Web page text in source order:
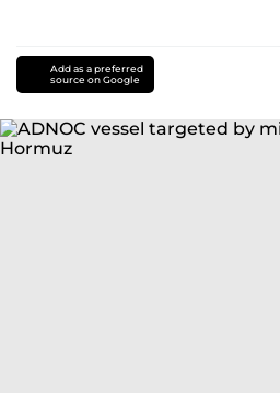
Add as a preferred
source on Google